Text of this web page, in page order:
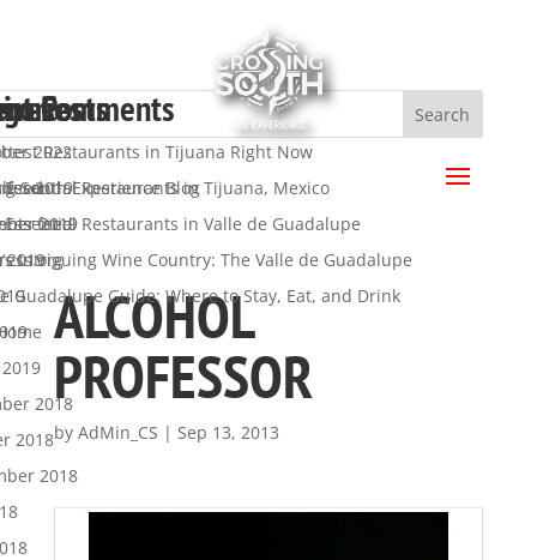
ALCOHOL
PROFESSOR
by AdMin_CS | Sep 13, 2013
Posts
Restaurants in Tijuana Right Now
Essential Restaurants in Tijuana, Mexico
Essential Restaurants in Valle de Guadalupe
Intriguing Wine Country: The Valle de Guadalupe
Guadalupe Guide: Where to Stay, Eat, and Drink
Comments
2022
2019
2019
2019
2018
2018
2018
South Experience Blog
feed
feed